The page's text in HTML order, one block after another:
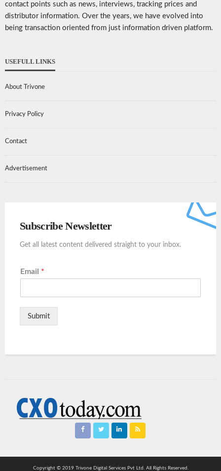
contact points such as news, interviews, tracking prices and
distributor information. Over the years, we have evolved into
being transaction oriented from just information driven platform.
USEFULL LINKS
About Trivone
Privacy Policy
Contact
Advertisement
Subscribe Newsletter
Get all latest content delivered straight to your inbox.
Email *
Submit
Copyright © 2019 Trivone Digital Services Pvt Ltd. All Rights Reserved.